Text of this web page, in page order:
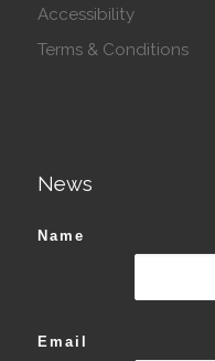
Accessibility
Terms & Conditions
News
Name
Email